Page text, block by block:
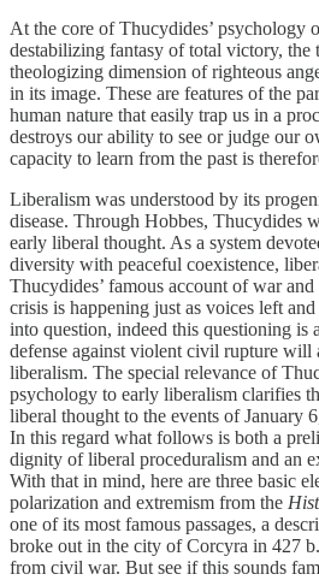
At the core of Thucydides’ psychology
destabilizing fantasy of total victory, the
theologizing dimension of righteous
in its image. These are features of the
human nature that easily trap us in a
destroys our ability to see or judge our
capacity to learn from the past is
Liberalism was understood by its
disease. Through Hobbes, Thucydides
early liberal thought. As a system
diversity with peaceful coexistence,
Thucydides’ famous account of war
crisis is happening just as voices left
into question, indeed this questioning is
defense against violent civil rupture will
liberalism. The special relevance of
psychology to early liberalism clarifies
liberal thought to the events of January
In this regard what follows is both a
dignity of liberal proceduralism and an
With that in mind, here are three basic
polarization and extremism from the
one of its most famous passages, a
broke out in the city of Corcyra in 427
from civil war. But see if this sounds